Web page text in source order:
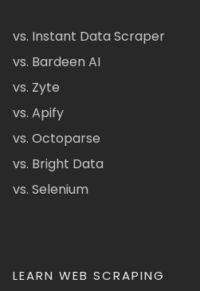
vs. Instant Data Scraper
vs. Bardeen AI
vs. Zyte
vs. Apify
vs. Octoparse
vs. Bright Data
vs. Selenium
LEARN WEB SCRAPING